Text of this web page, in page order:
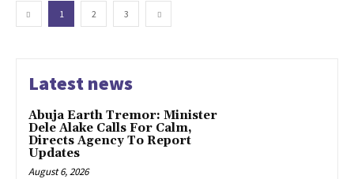
1 2 3
Latest news
Abuja Earth Tremor: Minister
Dele Alake Calls For Calm,
Directs Agency To Report
Updates
August 6, 2026